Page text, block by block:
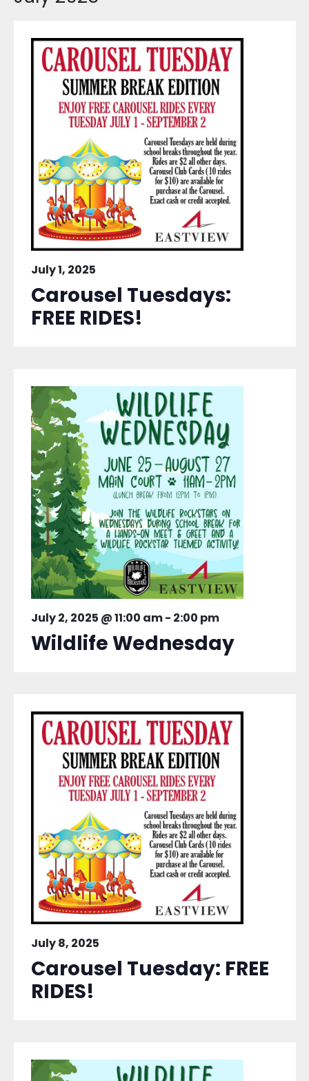
July 1, 2025
Carousel Tuesdays:
FREE RIDES!
July 2, 2025 @ 11:00 am- 2:00 pm
Wildlife Wednesday
July 8, 2025
Carousel Tuesday: FREE
RIDES!